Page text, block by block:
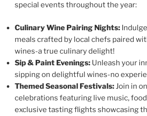
special events throughout the year:
Culinary Wine Pairing Nights:
meals crafted by local chefs paired
wines-a true culinary delight!
Sip & Paint Evenings: Unleash your
sipping on delightful wines-no
Themed Seasonal Festivals:Join in
celebrations featuring live music,
exclusive tasting flights showcasing